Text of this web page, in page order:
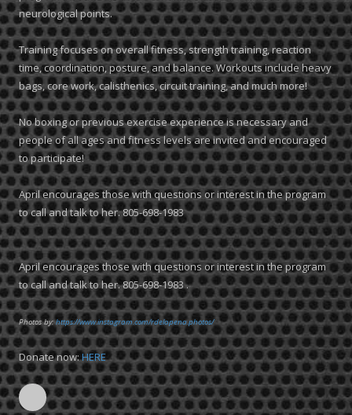
neurological points.
Training focuses on overall fitness, strength training, reaction
time, coordination, posture, and balance. Workouts include heavy
bags, core work, calisthenics, circuit training, and much more!
No boxing or previous exercise experience is necessary and
people of all ages and fitness levels are invited and encouraged
to participate!
April encourages those with questions or interest in the program
to call and talk to her. 805-698-1983
April encourages those with questions or interest in the program
to call and talk to her. 805-698-1983 .
Photos by:https://www.instagram.com/rdelapena.photos/
Donate now:HERE